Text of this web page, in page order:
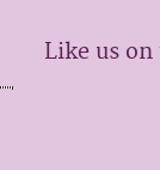
Like us on